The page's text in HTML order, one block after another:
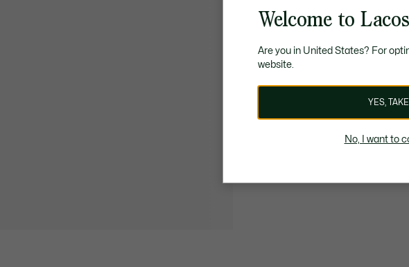
Welcome to
Are you in United States? For
website.
YES,
No, I want to